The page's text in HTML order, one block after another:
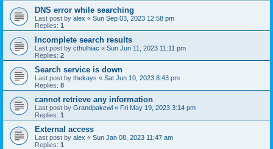
DNS error while searching
Last post by alex « Sun Sep 03, 2023 12:58 pm
Replies: 1
Incomplete search results
Last post by cthulhiac « Sun Jun 11, 2023 11:11 pm
Replies: 2
Search service is down
Last post by thekays « Sat Jun 10, 2023 8:43 pm
Replies: 8
cannot retrieve any information
Last post by Grandpakewl « Fri May 19, 2023 3:14 pm
Replies: 1
External access
Last post by alex « Sun Jan 08, 2023 11:47 am
Replies: 1